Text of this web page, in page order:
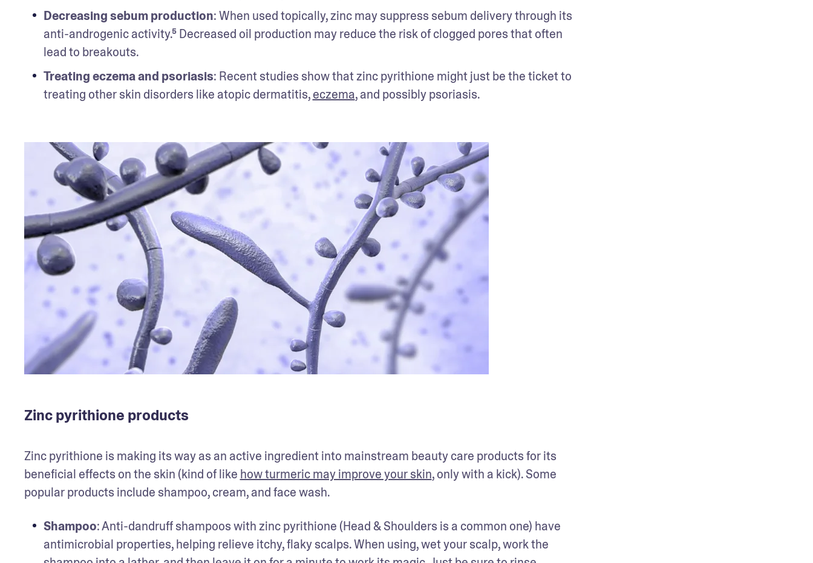
Decreasing sebum production: When used topically, zinc may suppress sebum delivery through its
anti-androgenic activity.⁵ Decreased oil production may reduce the risk of clogged pores that often
lead to breakouts.
Treating eczema and psoriasis: Recent studies show that zinc pyrithione might just be the ticket to
treating other skin disorders like atopic dermatitis, eczema, and possibly psoriasis.
Zinc pyrithione products
Zinc pyrithione is making its way as an active ingredient into mainstream beauty care products for its
beneficial effects on the skin (kind of like how turmeric may improve your skin, only with a kick). Some
popular products include shampoo, cream, and face wash.
Shampoo: Anti-dandruff shampoos with zinc pyrithione (Head & Shoulders is a common one) have
antimicrobial properties, helping relieve itchy, flaky scalps. When using, wet your scalp, work the